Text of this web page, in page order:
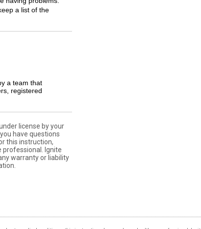
a list of the
a team that
registered
license by your
have questions
this instruction,
professional. Ignite
warranty or liability